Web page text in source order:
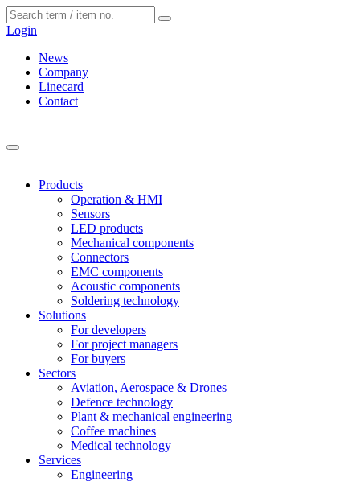
Login
News
Company
Linecard
Contact
Products
Operation & HMI
Sensors
LED products
Mechanical components
Connectors
EMC components
Acoustic components
Soldering technology
Solutions
For developers
For project managers
For buyers
Sectors
Aviation, Aerospace & Drones
Defence technology
Plant & mechanical engineering
Coffee machines
Medical technology
Services
Engineering
Cookies management panel